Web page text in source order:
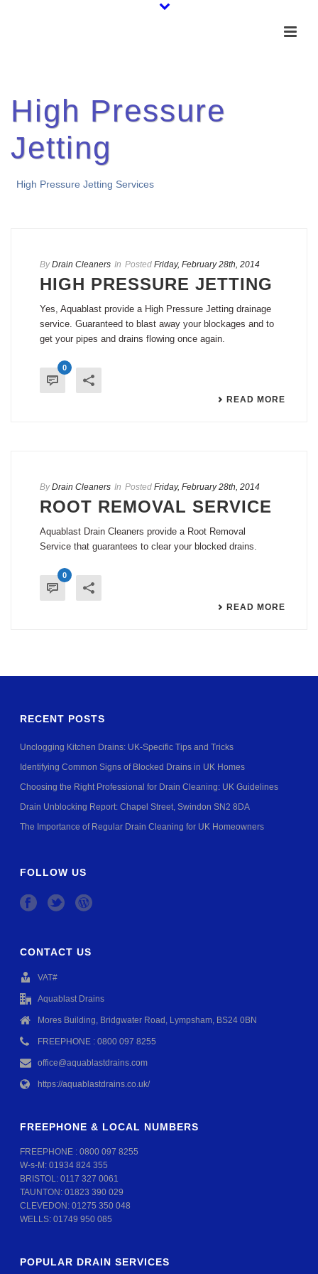
High Pressure
Jetting
High Pressure Jetting Services
By Drain Cleaners In Posted Friday, February 28th, 2014
HIGH PRESSURE JETTING
Yes, Aquablast provide a High Pressure Jetting drainage
service. Guaranteed to blast away your blockages and to
get your pipes and drains flowing once again.
0
READ MORE
By Drain Cleaners In Posted Friday, February 28th, 2014
ROOT REMOVAL SERVICE
Aquablast Drain Cleaners provide a Root Removal
Service that guarantees to clear your blocked drains.
0
READ MORE
RECENT POSTS
Unclogging Kitchen Drains: UK-Specific Tips and Tricks
Identifying Common Signs of Blocked Drains in UK Homes
Choosing the Right Professional for Drain Cleaning: UK Guidelines
Drain Unblocking Report: Chapel Street, Swindon SN2 8DA
The Importance of Regular Drain Cleaning for UK Homeowners
FOLLOW US
CONTACT US
VAT#
Aquablast Drains
Mores Building, Bridgwater Road, Lympsham, BS24 0BN
FREEPHONE : 0800 097 8255
office@aquablastdrains.com
https://aquablastdrains.co.uk/
FREEPHONE & LOCAL NUMBERS
FREEPHONE :0800 097 8255
W-s-M:01934 824 355
BRISTOL:0117 327 0061
TAUNTON:01823 390 029
CLEVEDON:01275 350 048
WELLS:01749 950 085
POPULAR DRAIN SERVICES